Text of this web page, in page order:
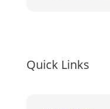
Quick Links